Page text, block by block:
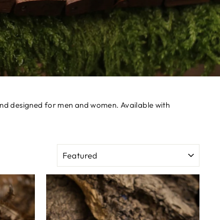
designed for men and women. Available with